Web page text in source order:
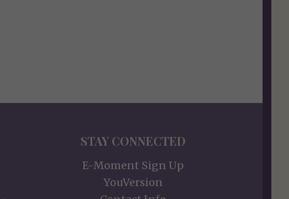
STAY CONNECTED
E-Moment Sign Up
YouVersion